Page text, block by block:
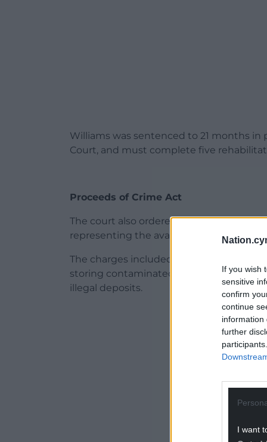
If you wish
sensitive
confirm
continue
information
further
I want
Williams was sentenced to 21 months in
Court, and must complete five
Proceeds of Crime Act
The court also ordered him to repay
representing the available value of his
The charges included operating waste
storing contaminated materials, and
illegal deposits.
ADVERT -